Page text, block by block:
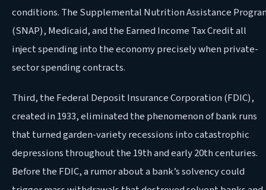
conditions. The Supplemental Nutrition Assistance
(SNAP), Medicaid, and the Earned Income Tax Credit all
inject spending into the economy precisely when private-
sector spending contracts.
Third, the Federal Deposit Insurance Corporation (FDIC),
created in 1933, eliminated the phenomenon of bank runs
that turned garden-variety recessions into catastrophic
depressions throughout the 19th and early 20th centuries.
Before the FDIC, a rumor about a bank’s solvency could